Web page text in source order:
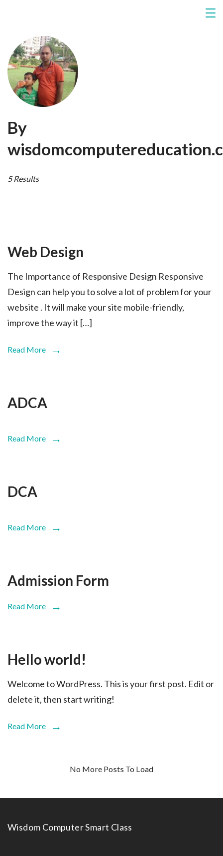
By
5 Results
Web Design
The Importance of Responsive Design Responsive
Design can help you to solve a lot of problem for your
website . It will make your site mobile-friendly,
improve the way it […]
Read More
ADCA
Read More
DCA
Read More
Admission Form
Read More
Hello world!
Welcome to WordPress. This is your first post. Edit or
delete it, then start writing!
Read More
No More Posts To Load
Wisdom Computer Smart Class